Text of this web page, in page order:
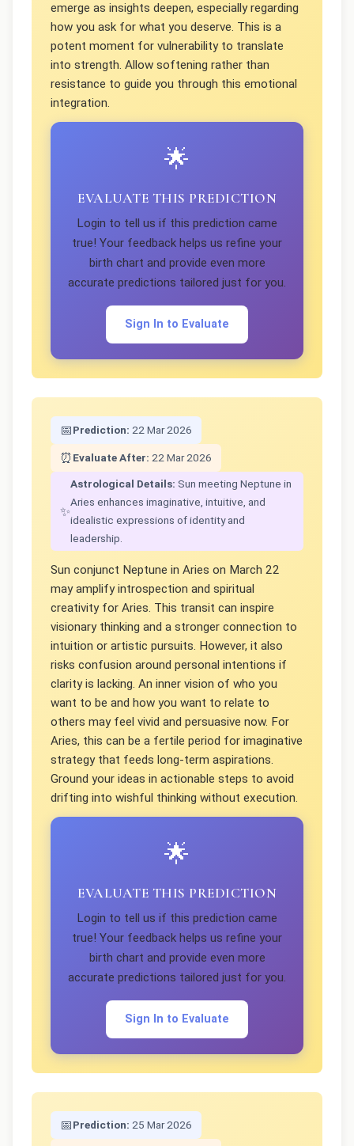
emerge as insights deepen, especially regarding
how you ask for what you deserve. This is a
potent moment for vulnerability to translate
into strength. Allow softening rather than
resistance to guide you through this emotional
integration.
🌟
EVALUATE THIS PREDICTION
Login to tell us if this prediction came
true! Your feedback helps us refine your
birth chart and provide even more
accurate predictions tailored just for you.
Sign In to Evaluate
📅Prediction: 22 Mar 2026
⏰ Evaluate After: 22 Mar 2026
✨
Astrological Details: Sun meeting Neptune in
Aries enhances imaginative, intuitive, and
idealistic expressions of identity and
leadership.
Sun conjunct Neptune in Aries on March 22
may amplify introspection and spiritual
creativity for Aries. This transit can inspire
visionary thinking and a stronger connection to
intuition or artistic pursuits. However, it also
risks confusion around personal intentions if
clarity is lacking. An inner vision of who you
want to be and how you want to relate to
others may feel vivid and persuasive now. For
Aries, this can be a fertile period for imaginative
strategy that feeds long-term aspirations.
Ground your ideas in actionable steps to avoid
drifting into wishful thinking without execution.
🌟
EVALUATE THIS PREDICTION
Login to tell us if this prediction came
true! Your feedback helps us refine your
birth chart and provide even more
accurate predictions tailored just for you.
Sign In to Evaluate
📅Prediction: 25 Mar 2026